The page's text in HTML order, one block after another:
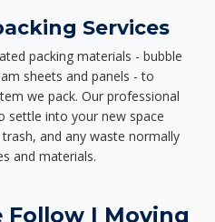
Services
packing materials - bubble
sheets and panels - to
we pack. Our professional
settle into your new space
and any waste normally
and materials.
Follow | Moving